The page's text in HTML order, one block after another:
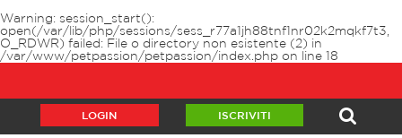
Warning: session_start():
open(/var/lib/php/sessions/sess_r77a1jh88tnf1nr02k2mqkf7t3,
O_RDWR) failed: File o directory non esistente (2) in
/var/www/petpassion/petpassion/index.php on line 18
LOGIN ISCRIVITI